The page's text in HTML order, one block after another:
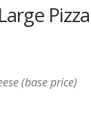
(base price)